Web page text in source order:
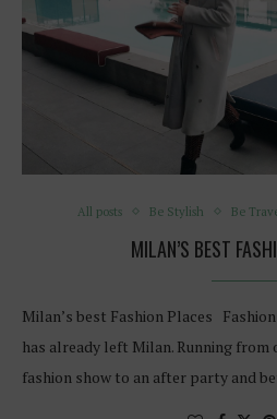
All posts Be Stylish Be
MILAN’S BEST
Milan’s best Fashion Places
has already left Milan. Running
fashion show to an after party and